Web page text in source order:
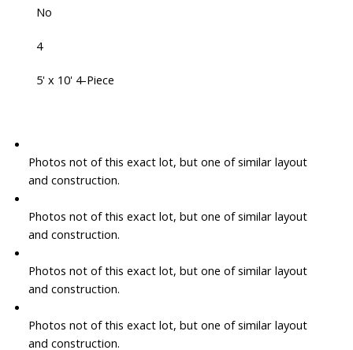
No
4
5' x 10' 4-Piece
Photos not of this exact lot, but one of similar layout
and construction.
Photos not of this exact lot, but one of similar layout
and construction.
Photos not of this exact lot, but one of similar layout
and construction.
Photos not of this exact lot, but one of similar layout
and construction.